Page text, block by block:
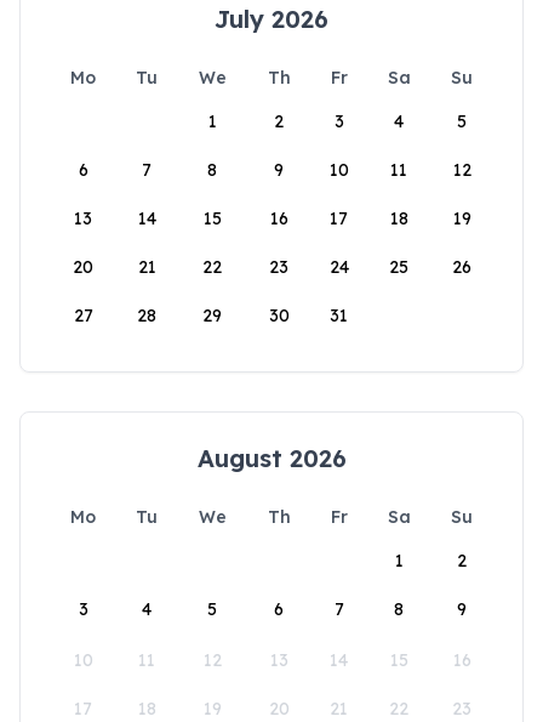
July 2026
Mo Tu We Th Fr Sa
Su
1
2 3 4 5
6 7 8 9 10 11 12
13 14 15 16 17 18 19
20 21 22 23 24 25 26
27 28 29 30 31
August 2026
Mo Tu We Th Fr Sa
Su
1
2
3 4 5 6 7 8 9
10 11 12 13 14 15 16
17 18 19 20 21 22 23